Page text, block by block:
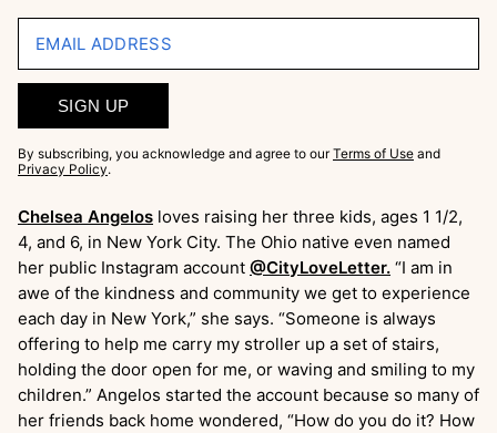
EMAIL ADDRESS
SIGN UP
By subscribing, you acknowledge and agree to our Terms of Use and
Privacy Policy.
Chelsea Angelos loves raising her three kids, ages 1 1/2,
4, and 6, in New York City. The Ohio native even named
her public Instagram account @CityLoveLetter. “I am in
awe of the kindness and community we get to experience
each day in New York,” she says. “Someone is always
offering to help me carry my stroller up a set of stairs,
holding the door open for me, or waving and smiling to my
children.” Angelos started the account because so many of
her friends back home wondered, “How do you do it? How